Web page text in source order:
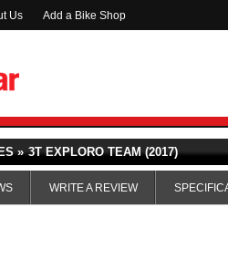
Us Add a Bike Shop
» 3T EXPLORO TEAM (2017)
WRITE A REVIEW